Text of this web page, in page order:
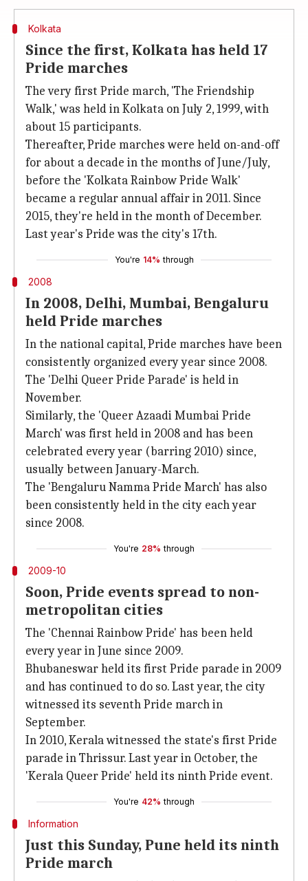
Kolkata
Since the first, Kolkata has held 17
Pride marches
The very first Pride march, 'The Friendship
Walk,' was held in Kolkata on July 2, 1999, with
about 15 participants.
Thereafter, Pride marches were held on-and-off
for about a decade in the months of June/July,
before the 'Kolkata Rainbow Pride Walk'
became a regular annual affair in 2011. Since
2015, they're held in the month of December.
Last year's Pride was the city's 17th.
You're 14% through
2008
In 2008, Delhi, Mumbai, Bengaluru
held Pride marches
In the national capital, Pride marches have been
consistently organized every year since 2008.
The 'Delhi Queer Pride Parade' is held in
November.
Similarly, the 'Queer Azaadi Mumbai Pride
March' was first held in 2008 and has been
celebrated every year (barring 2010) since,
usually between January-March.
The 'Bengaluru Namma Pride March' has also
been consistently held in the city each year
since 2008.
You're 28% through
2009-10
Soon, Pride events spread to non-
metropolitan cities
The 'Chennai Rainbow Pride' has been held
every year in June since 2009.
Bhubaneswar held its first Pride parade in 2009
and has continued to do so. Last year, the city
witnessed its seventh Pride march in
September.
In 2010, Kerala witnessed the state's first Pride
parade in Thrissur. Last year in October, the
'Kerala Queer Pride' held its ninth Pride event.
You're 42% through
Information
Just this Sunday, Pune held its ninth
Pride march